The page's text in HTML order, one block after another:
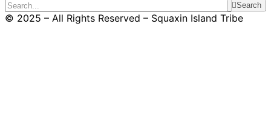
Search
© 2025 – All Rights Reserved – Squaxin Island Tribe